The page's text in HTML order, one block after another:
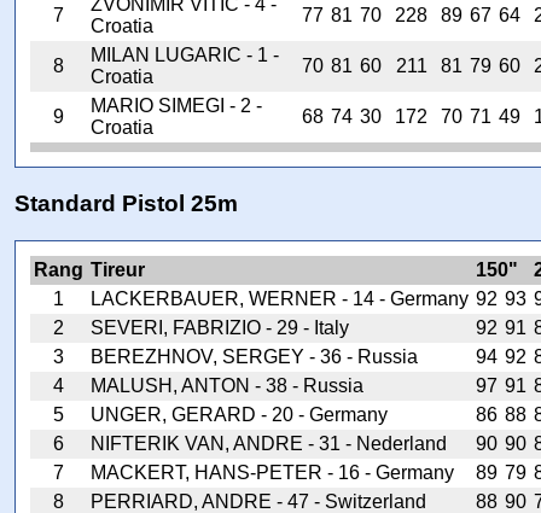
7
ZVONIMIR VITIC - 4 -
Croatia
77 81 70 228 89 67 64
8
MILAN LUGARIC - 1 -
Croatia
70 81 60 211 81 79 60
9
MARIO SIMEGI - 2 -
Croatia
68 74 30 172 70 71 49
Standard Pistol 25m
Rang Tireur 150"
1
LACKERBAUER, WERNER - 14 - Germany 92 93
2
SEVERI, FABRIZIO - 29 - Italy 92 91
3
BEREZHNOV, SERGEY - 36 - Russia 94 92
4
MALUSH, ANTON - 38 - Russia 97 91
5
UNGER, GERARD - 20 - Germany 86 88
6
NIFTERIK VAN, ANDRE - 31 - Nederland 90 90
7
MACKERT, HANS-PETER - 16 - Germany 89 79
8
PERRIARD, ANDRE - 47 - Switzerland 88 90